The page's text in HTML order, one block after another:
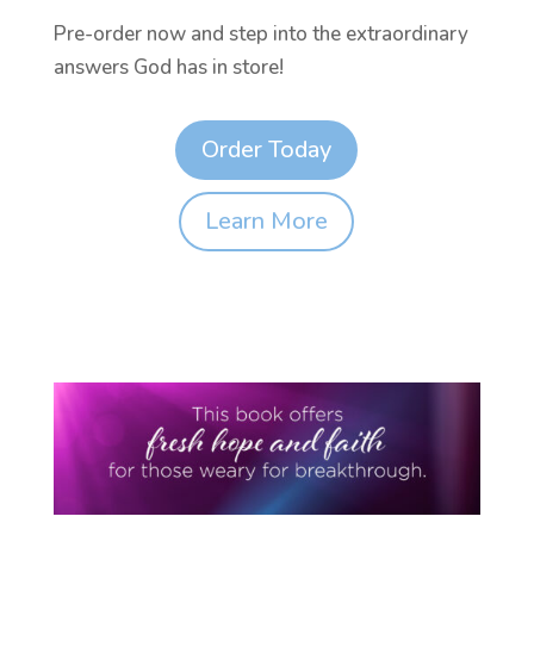
Pre-order now and step into the extraordinary
answers God has in store!
Order Today
Learn More